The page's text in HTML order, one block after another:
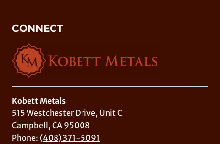
CONNECT
Kobett Metals
515 Westchester Drive, Unit C
Campbell, CA 95008
Phone: (408) 371-5091